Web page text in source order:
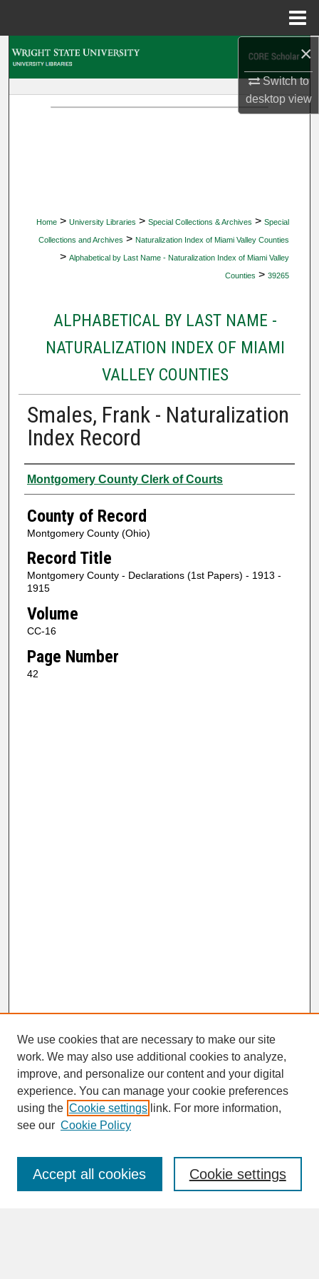
×
Switch to
desktopview
Home > University Libraries > Special Collections & Archives > Special
Collections and Archives > Naturalization Index of Miami Valley Counties
> Alphabetical by Last Name - Naturalization Index of Miami Valley
Counties > 39265
ALPHABETICAL BY LAST NAME -
NATURALIZATION INDEX OF MIAMI
VALLEY COUNTIES
Smales, Frank - Naturalization
Index Record
Authors
Montgomery County Clerk of Courts
County of Record
Montgomery County (Ohio)
Record Title
Montgomery County - Declarations (1st Papers) - 1913 -
1915
Volume
CC-16
Page Number
42
SEARCH
Enter search terms:
We use cookies that are necessary to make our site
work. We may also use additional cookies to analyze,
improve, and personalize our content and your digital
experience. You can manage your cookie preferences
using the Cookie settings link. For more information,
see our Cookie Policy
Cookie settings
Accept all cookies